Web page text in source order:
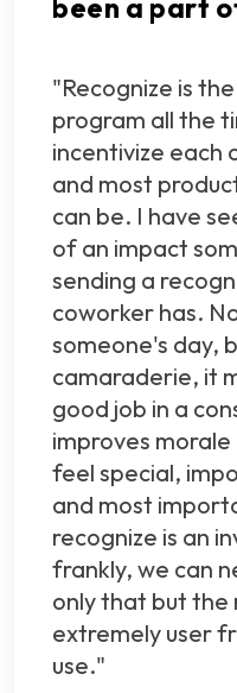
been a part
"Recognize is
program all the
incentivize each
and most
can be. I have
of an impact
sending a
coworker has.
someone's day,
camaraderie, it
good job in a
improves
feel special,
and most
recognize is an
frankly, we can
only that but the
extremely user
use."